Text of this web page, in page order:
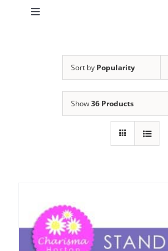
Toggle
Publications
Tutorials
Sort by Popularity
Show36 Products